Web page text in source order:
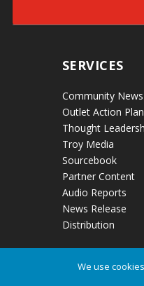
SERVICES
Community News
Outlet Action Plan
Thought
Troy Media
Sourcebook
Partner Content
Audio Reports
News Release
Distribution
We use